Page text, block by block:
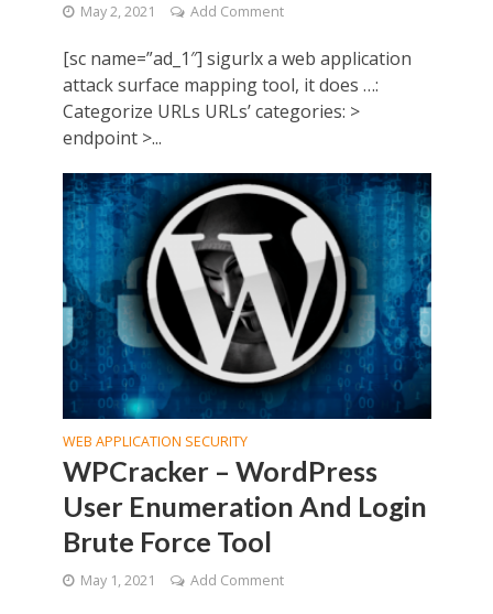
May 2, 2021 Add Comment
[sc name=”ad_1″] sigurlx a web application
attack surface mapping tool, it does …:
Categorize URLs URLs’ categories: >
endpoint >...
WEB APPLICATION SECURITY
WPCracker – WordPress
User Enumeration And Login
Brute Force Tool
May 1, 2021 Add Comment